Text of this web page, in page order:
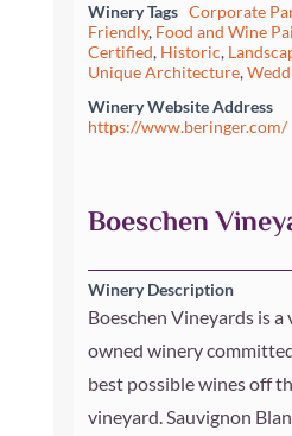
Winery Tags Corporate
Friendly, Food and Wine
Certified, Historic,
Unique Architecture,
Winery Website Address
https://www.beringer.com/
Boeschen
Winery Description
Boeschen Vineyards is
owned winery
best possible wines off
vineyard. Sauvignon